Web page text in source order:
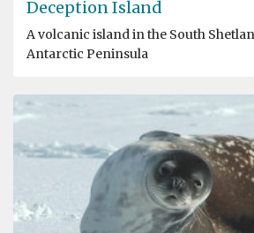
Deception Island
A volcanic island in the South
Antarctic Peninsula